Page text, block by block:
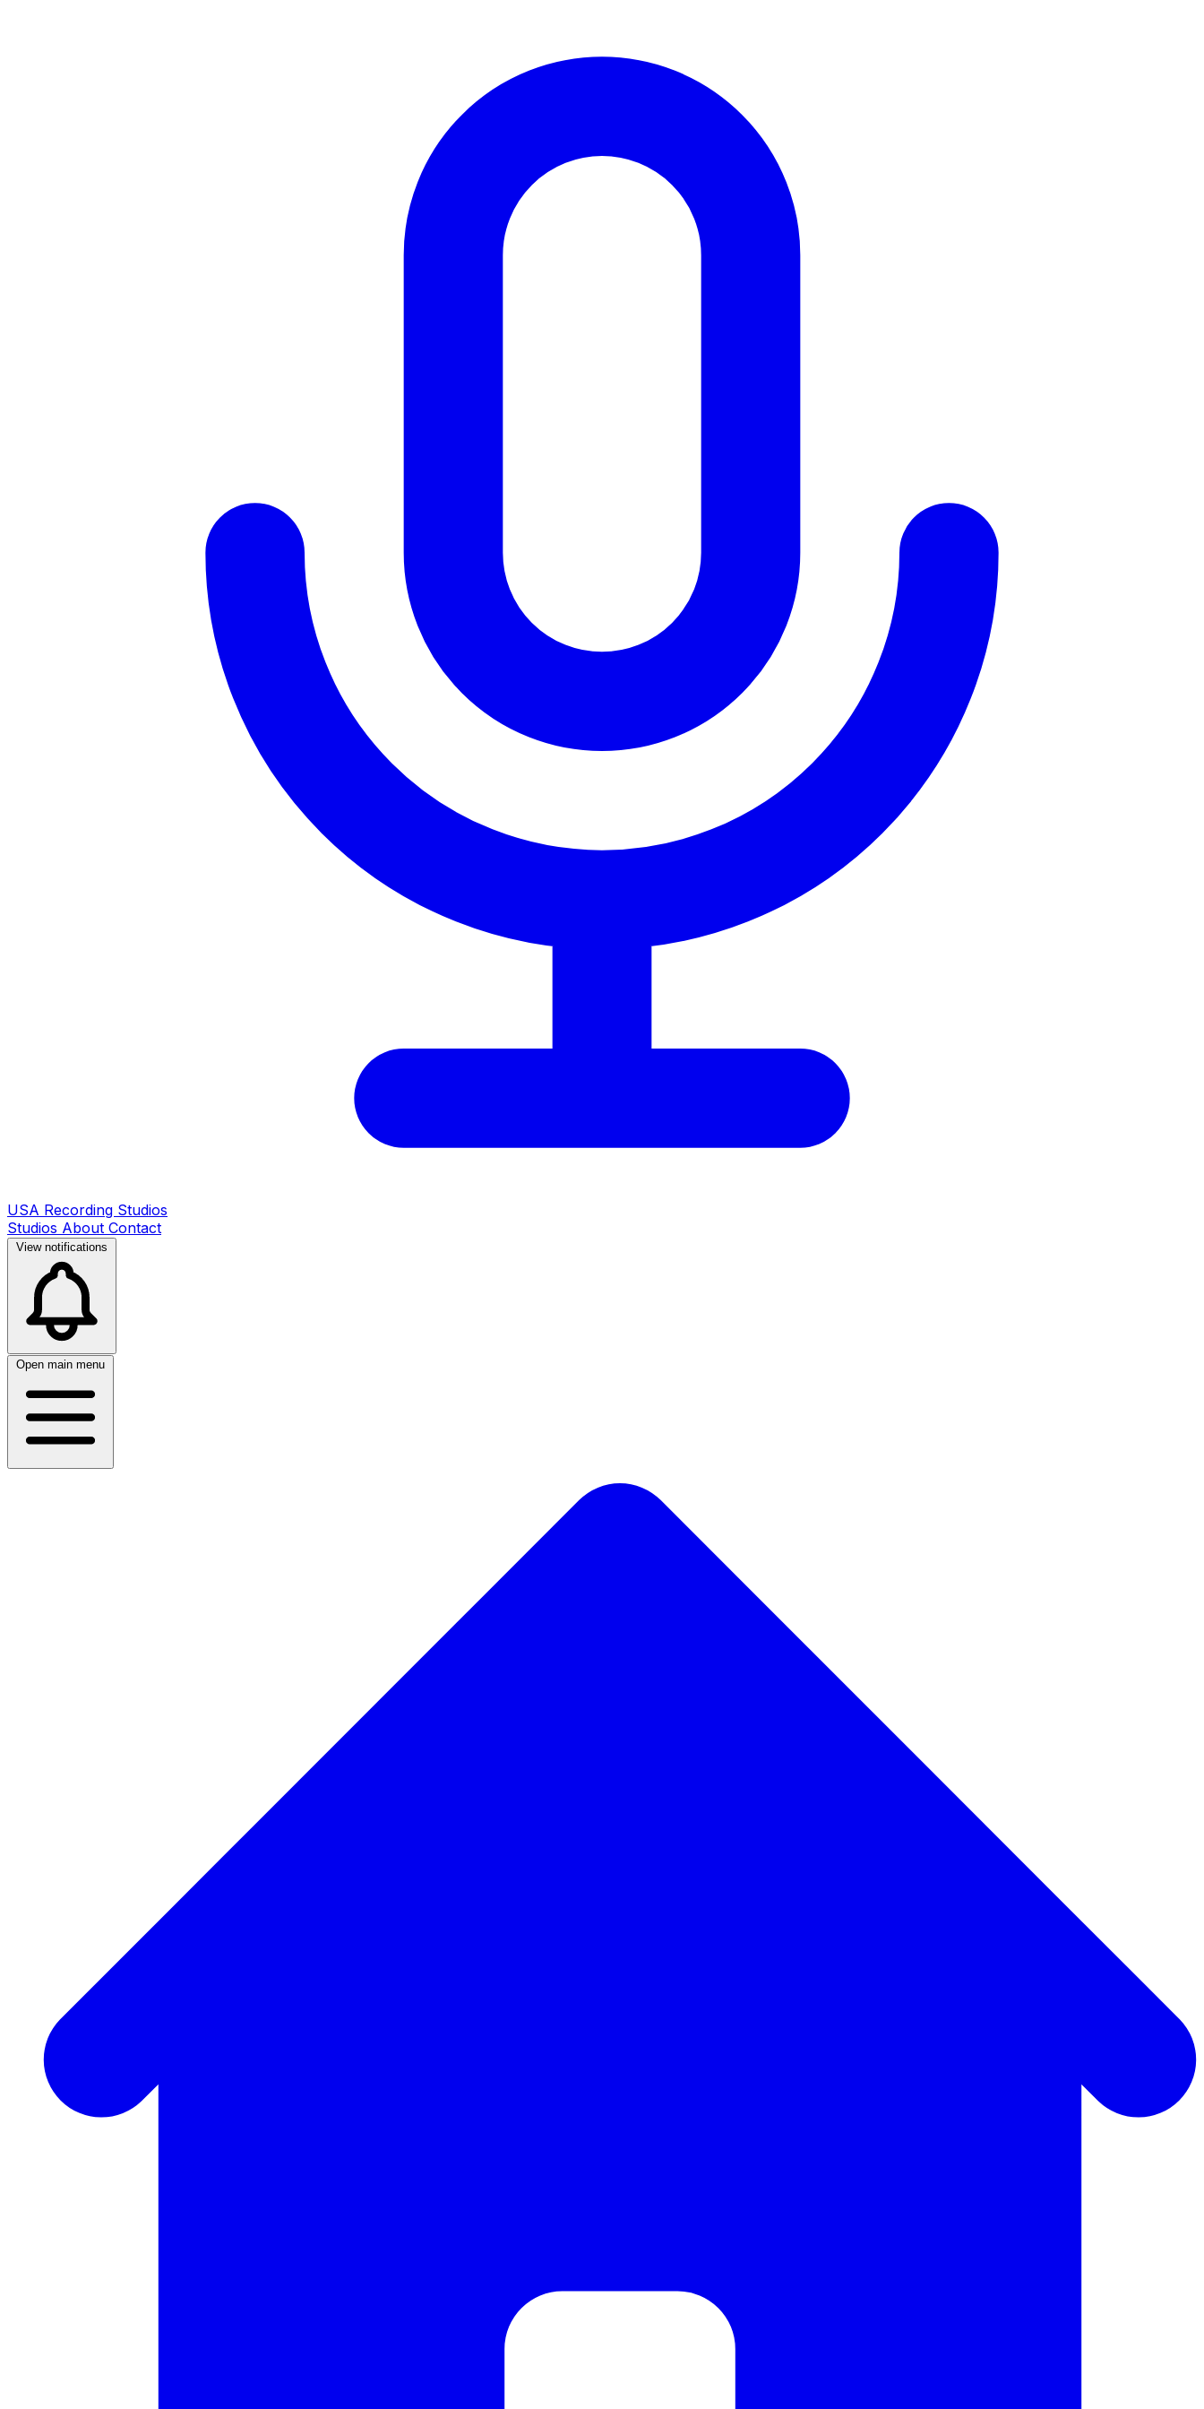
USA Recording Studios
Studios About Contact
View notifications
Open main menu